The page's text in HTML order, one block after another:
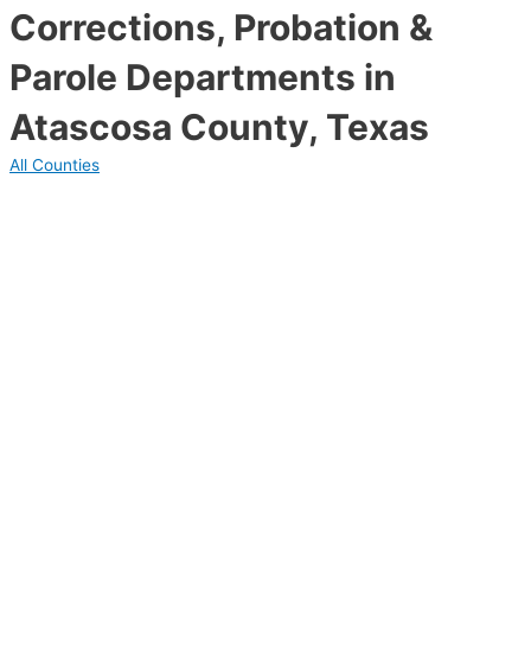
Corrections, Probation &
Parole Departments in
Atascosa County, Texas
All Counties